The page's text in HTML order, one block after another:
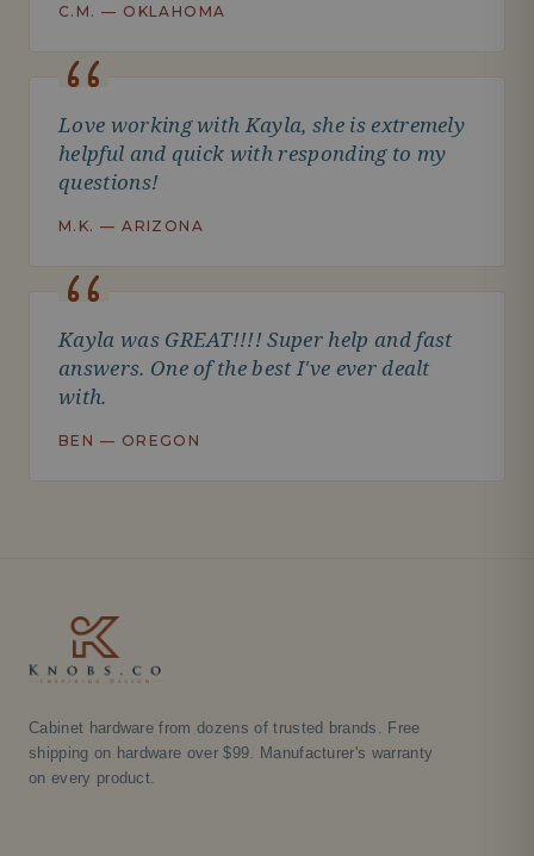
C.M. — OKLAHOMA
Love working with Kayla, she is extremely
helpful and quick with responding to my
questions!
M.K. — ARIZONA
Kayla was GREAT!!!! Super help and fast
answers. One of the best I've ever dealt
with.
BEN — OREGON
Cabinet hardware from dozens of trusted brands. Free
shipping on hardware over $99. Manufacturer's warranty
on every product.